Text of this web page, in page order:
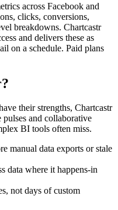
across Facebook and
clicks, conversions,
breakdowns. Chartcastr
and delivers these as
on a schedule. Paid plans
their strengths, Chartcastr
and collaborative
BI tools often miss.
manual data exports or stale
data where it happens-in
not days of custom